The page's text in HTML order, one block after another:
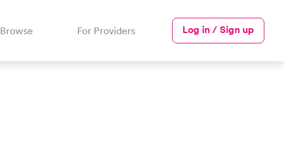
Browse For Providers Log in / Sign up